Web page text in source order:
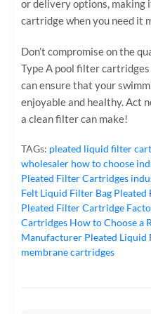
or delivery options,
cartridge when you need it
Don’t compromise on the
Type A pool filter
can ensure that your
enjoyable and healthy. Act
a clean filter can make!
TAGs: pleated liquid filter
wholesaler how to choose
Pleated Filter Cartridges
Felt Liquid Filter Bag
Pleated Filter Cartridge
Cartridges How to Choose a
Manufacturer Pleated
membrane cartridges